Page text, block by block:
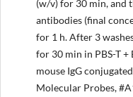
(w/v) for 30 min, and
antibodies (final
for 1 h. After 3
for 30 min in PBS-T
mouse IgG
Molecular Probes,